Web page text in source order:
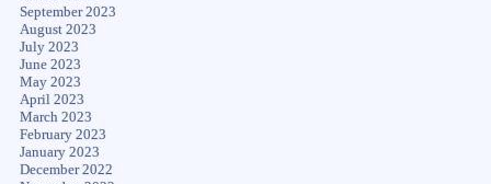
September 2023
August 2023
July 2023
June 2023
May 2023
April 2023
March 2023
February 2023
January 2023
December 2022